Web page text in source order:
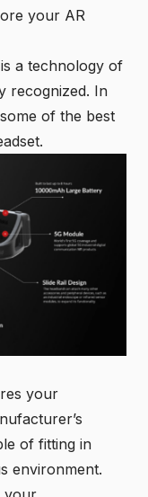
your AR
a technology of
recognized. In
of the best
your
of fitting in
environment.